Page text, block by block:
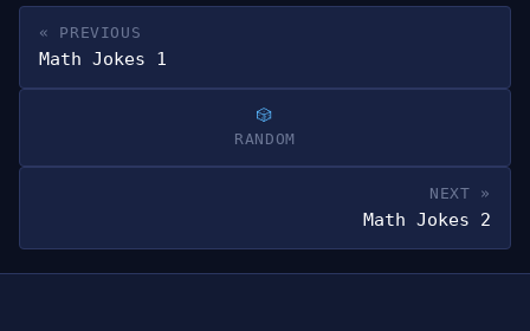
« PREVIOUS
Math Jokes 1
RANDOM
NEXT »
Math Jokes 2